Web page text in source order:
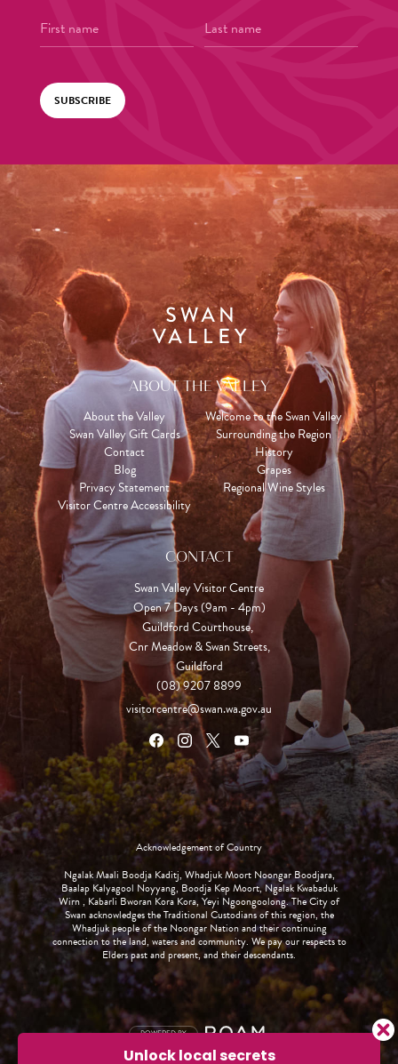
SUBSCRIBE
ABOUT THE VALLEY
About the Valley
Swan Valley Gift Cards
Contact
Blog
Privacy Statement
Visitor Centre Accessibility
Welcome to the Swan Valley
Surrounding the Region
History
Grapes
Regional Wine Styles
CONTACT
Swan Valley Visitor Centre
Open 7 Days (9am - 4pm)
Guildford Courthouse,
Cnr Meadow & Swan Streets,
Guildford
(08) 9207 8899
visitorcentre@swan.wa.gov.au
Acknowledgement of Country
Ngalak Maali Boodja Kaditj, Whadjuk Moort Noongar Boodjara,
Baalap Kalyagool Noyyang, Boodja Kep Moort, Ngalak Kwabaduk
Wirn , Kabarli Bworan Kora Kora, Yeyi Ngoongoolong. The City of
Swan acknowledges the Traditional Custodians of this region, the
Whadjuk people of the Noongar Nation and their continuing
connection to the land, waters and community. We pay our respects to
Elders past and present, and their descendants.
POWERED BY
Unlock local secrets